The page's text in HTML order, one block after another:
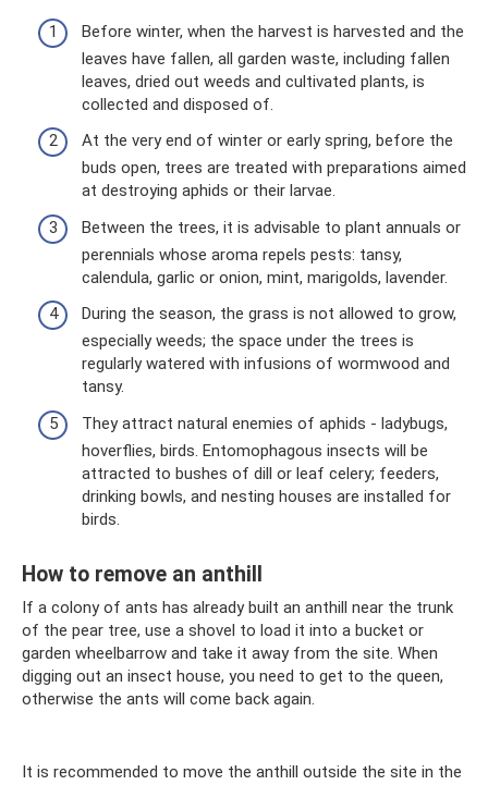
Before winter, when the harvest is harvested and the
leaves have fallen, all garden waste, including fallen
leaves, dried out weeds and cultivated plants, is
collected and disposed of.
At the very end of winter or early spring, before the
buds open, trees are treated with preparations aimed
at destroying aphids or their larvae.
Between the trees, it is advisable to plant annuals or
perennials whose aroma repels pests: tansy,
calendula, garlic or onion, mint, marigolds, lavender.
During the season, the grass is not allowed to grow,
especially weeds; the space under the trees is
regularly watered with infusions of wormwood and
tansy.
They attract natural enemies of aphids - ladybugs,
hoverflies, birds. Entomophagous insects will be
attracted to bushes of dill or leaf celery; feeders,
drinking bowls, and nesting houses are installed for
birds.
How to remove an anthill
If a colony of ants has already built an anthill near the trunk
of the pear tree, use a shovel to load it into a bucket or
garden wheelbarrow and take it away from the site. When
digging out an insect house, you need to get to the queen,
otherwise the ants will come back again.
It is recommended to move the anthill outside the site in the